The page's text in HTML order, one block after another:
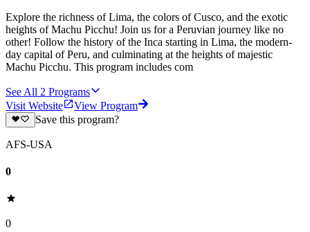
Explore the richness of Lima, the colors of Cusco, and the exotic
heights of Machu Picchu! Join us for a Peruvian journey like no
other! Follow the history of the Inca starting in Lima, the modern-
day capital of Peru, and culminating at the heights of majestic
Machu Picchu. This program includes com
See All 2 Programs
Visit Website
View Program
Save this program?
AFS-USA
0
0